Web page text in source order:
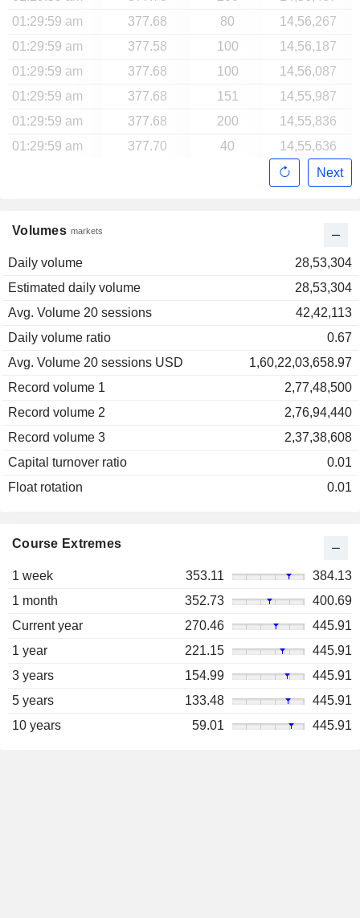
Volumes markets
Daily volume
28,53,304
Estimated daily volume
28,53,304
Avg. Volume 20 sessions
42,42,113
Daily volume ratio
0.67
Avg. Volume 20 sessions USD
1,60,22,03,658.97
Record volume 1
2,77,48,500
Record volume 2
2,76,94,440
Record volume 3
2,37,38,608
Capital turnover ratio
0.01
Float rotation
0.01
01:29:59 am
377.68 80
14,56,267
01:29:59 am
377.58 100
14,56,187
01:29:59 am
377.68 100
14,56,087
01:29:59 am
377.68 151
14,55,987
01:29:59 am
377.68 200
14,55,836
01:29:59 am
377.70 40
14,55,636
Next
Course Extremes
1 week 353.11
384.13
1 month
352.73
400.69
Current year
270.46
445.91
1 year
221.15
445.91
3 years
154.99
445.91
5 years
133.48
445.91
10 years
59.01 445.91